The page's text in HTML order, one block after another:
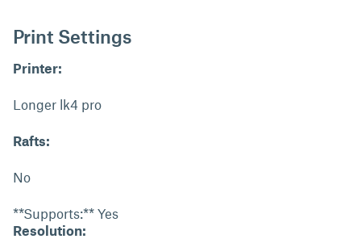
Print Settings
Printer:
Longer lk4 pro
Rafts:
No
**Supports:** Yes
Resolution: